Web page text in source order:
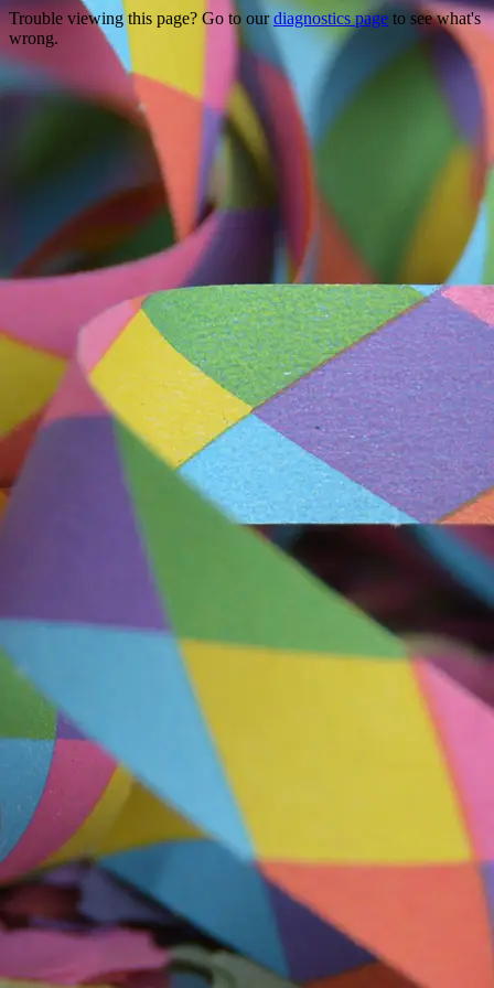
Trouble viewing this page? Go to ourdiagnostics page to see what's
wrong.